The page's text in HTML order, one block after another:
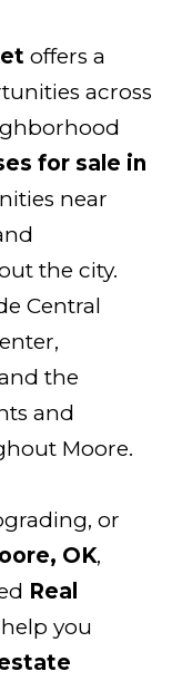
offers a
across
for sale in
near
the city.
Central
the
and
Moore.
or
OK,
Real
you